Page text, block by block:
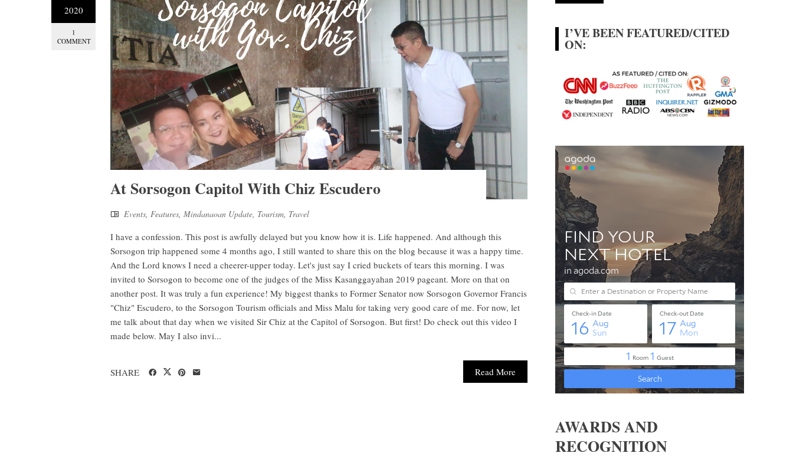
2020
1
COMMENT
At Sorsogon Capitol With Chiz Escudero
Events, Features, Mindanaoan Update, Tourism, Travel
I have a confession. This post is awfully delayed but you know how it is. Life happened. And although this
Sorsogon trip happened some 4 months ago, I still wanted to share this on the blog because it was a happy time.
And the Lord knows I need a cheerer-upper today. Let's just say I cried buckets of tears this morning. I was
invited to Sorsogon to become one of the judges of the Miss Kasanggayahan 2019 pageant. More on that on
another post. It was truly a fun experience! My biggest thanks to Former Senator now Sorsogon Governor Francis
"Chiz" Escudero, to the Sorsogon Tourism officials and Miss Malu for taking very good care of me. For now, let
me talk about that day when we visited Sir Chiz at the Capitol of Sorsogon. But first! Do check out this video I
made below. May I also invi...
Read More
SHARE
I’VE BEEN FEATURED/CITED
ON:
AWARDS AND
RECOGNITION